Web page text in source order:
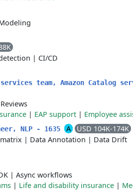
| CI/CD
team, Amazon Catalog
| EAP support | Employee
NLP - 1635 A
USD 104K-174K
| Data Annotation | Data Drift
| Async workflows
| Life and disability insurance |